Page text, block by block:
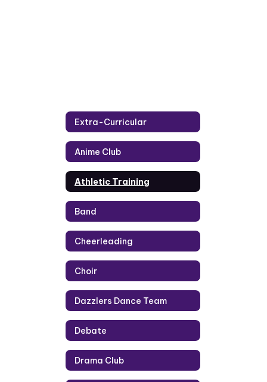
Extra-Curricular
Anime Club
Athletic Training
Band
Cheerleading
Choir
Dazzlers Dance Team
Debate
Drama Club